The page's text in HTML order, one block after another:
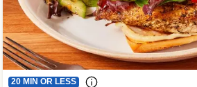
20 MIN OR LESS